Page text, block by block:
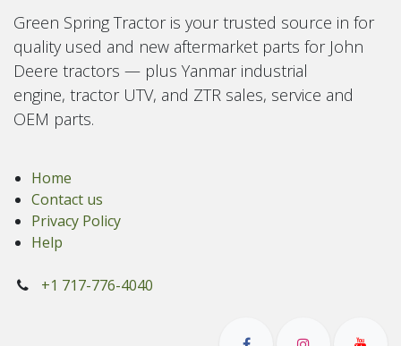
Green Spring Tractor is your trusted source in for
quality used and new aftermarket parts for John
Deere tractors — plus Yanmar industrial
engine, tractor UTV, and ZTR sales, service and
OEM parts.
Home
Contact us
Privacy Policy
Help
+1 717-776-4040